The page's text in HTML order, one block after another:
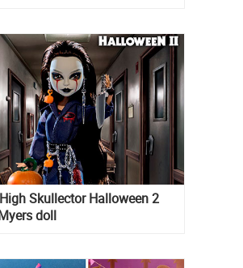
Skullector Halloween 2
doll